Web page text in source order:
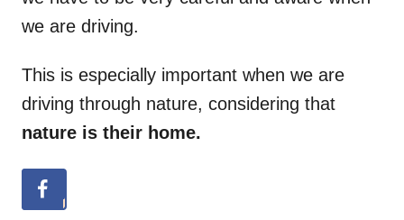
we are driving.
This is especially important when we are
driving through nature, considering that
nature is their home.